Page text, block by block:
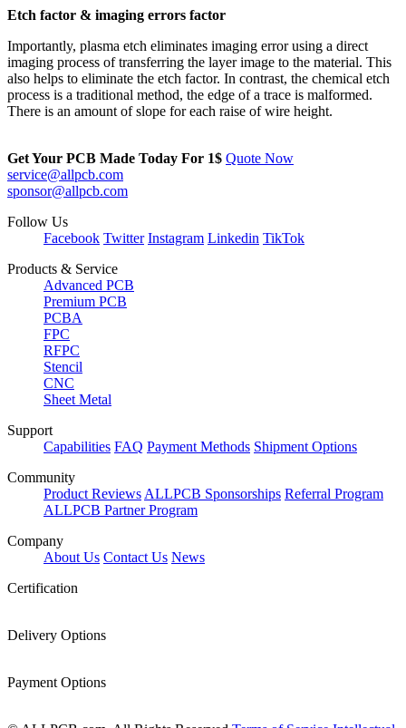
Etch factor & imaging errors factor
Importantly, plasma etch eliminates imaging error using a direct
imaging process of transferring the layer image to the material. This
also helps to eliminate the etch factor. In contrast, the chemical etch
process is a traditional method, the edge of a trace is malformed.
There is an amount of slope for each raise of wire height.
Get Your PCB Made Today For 1$ Quote Now
service@allpcb.com
sponsor@allpcb.com
Follow Us
Facebook Twitter Instagram Linkedin TikTok
Products & Service
Advanced PCB
Premium PCB
PCBA
FPC
RFPC
Stencil
CNC
Sheet Metal
Support
Capabilities FAQ Payment Methods Shipment Options
Community
Product Reviews ALLPCB Sponsorships Referral Program
ALLPCB Partner Program
Company
About Us Contact Us News
Certification
Delivery Options
Payment Options